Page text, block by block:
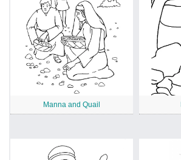
Manna and Quail